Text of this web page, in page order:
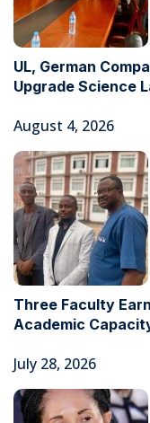
UL, German
Upgrade Science
August 4, 2026
Three Faculty
Academic
July 28, 2026